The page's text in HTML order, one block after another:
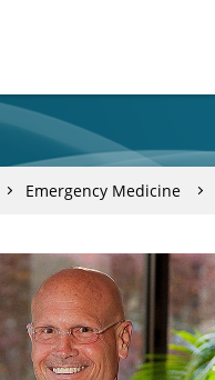
Emergency Medicine